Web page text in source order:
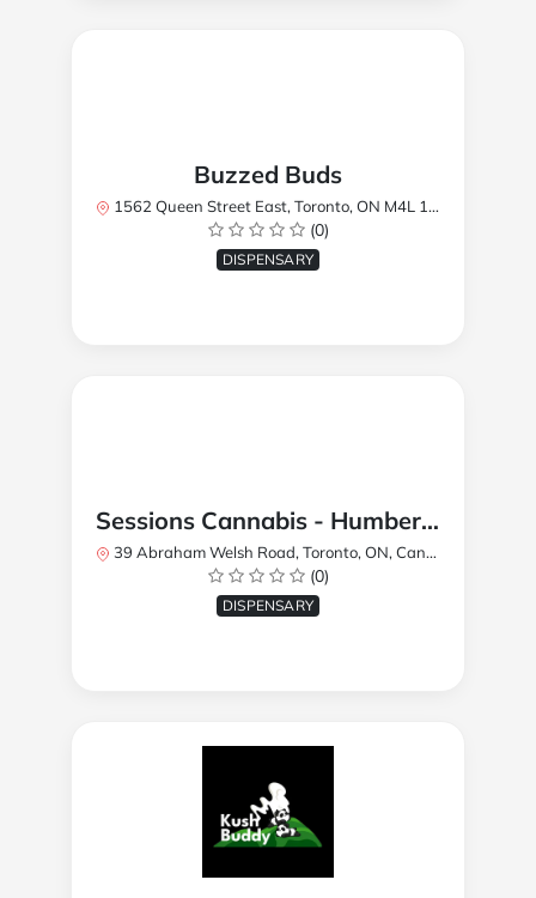
Buzzed Buds
1562 Queen Street East, Toronto, ON M4L 1E9, Canada
(0)
DISPENSARY
Sessions Cannabis - Humberlea
39 Abraham Welsh Road, Toronto, ON, Canada
(0)
DISPENSARY